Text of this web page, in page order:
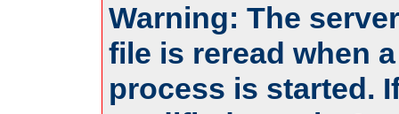
Warning: The
file is reread when
process is started.